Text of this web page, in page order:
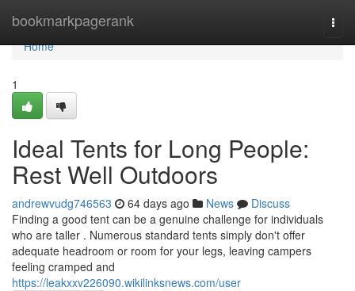
bookmarkpagerank
Home
Home
1
Ideal Tents for Long People:
Rest Well Outdoors
andrewvudg746563 64 days ago News
Discuss
Finding a good tent can be a genuine challenge for individuals
who are taller . Numerous standard tents simply don't offer
adequate headroom or room for your legs, leaving campers
feeling cramped and
https://leakxxv226090.wikilinksnews.com/user